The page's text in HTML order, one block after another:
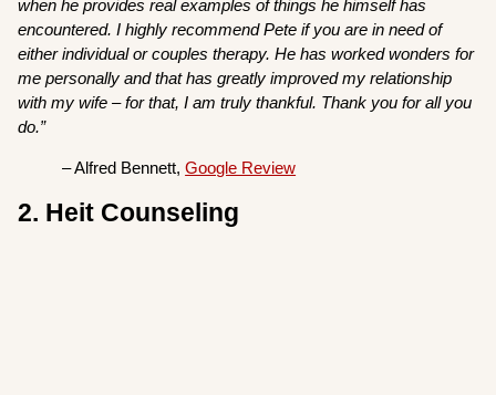
when he provides real examples of things he himself has
encountered. I highly recommend Pete if you are in need of
either individual or couples therapy. He has worked wonders for
me personally and that has greatly improved my relationship
with my wife – for that, I am truly thankful. Thank you for all you
do.”
– Alfred Bennett,Google Review
2. Heit Counseling